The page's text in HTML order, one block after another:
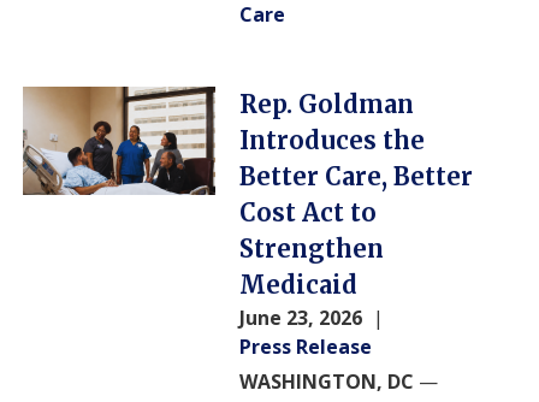
Care
Image
Rep. Goldman
Introduces the
Better Care, Better
Cost Act to
Strengthen
Medicaid
June 23, 2026
Press Release
WASHINGTON, DC —